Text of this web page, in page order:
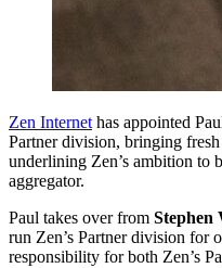
Zen Internet has appointed
Partner division, bringing
underlining Zen’s ambition to
aggregator.
Paul takes over from Stephen
run Zen’s Partner division for
responsibility for both Zen’s